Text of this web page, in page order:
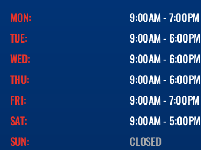
MON:
9:00AM - 7:00PM
TUE:
9:00AM - 6:00PM
WED:
9:00AM - 6:00PM
THU:
9:00AM - 6:00PM
FRI:
9:00AM - 7:00PM
SAT:
9:00AM - 5:00PM
SUN:
CLOSED